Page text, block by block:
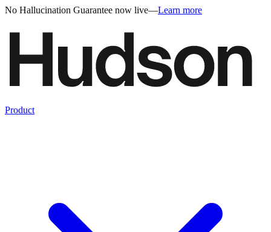
No Hallucination Guarantee now live—Learn more
Product